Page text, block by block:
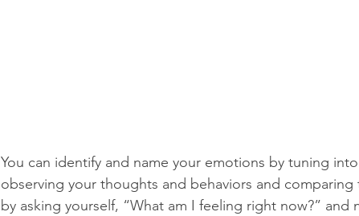
You can identify and name your emotions by tuning
observing your thoughts and behaviors and
by asking yourself, “What am I feeling right now?”